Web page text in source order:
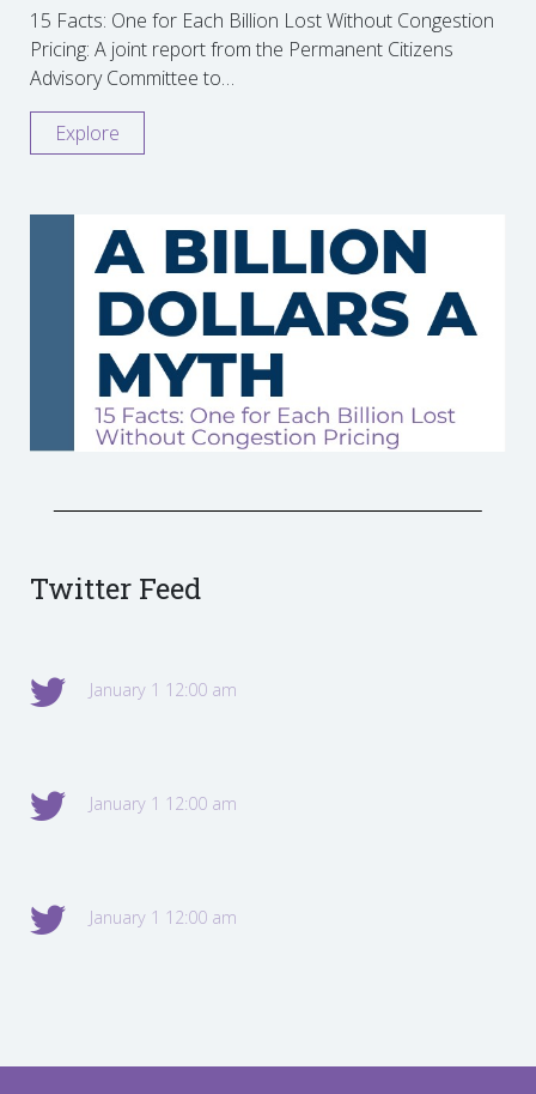
15 Facts: One for Each Billion Lost Without Congestion
Pricing: A joint report from the Permanent Citizens
Advisory Committee to…
Explore
Twitter Feed
January 1 12:00 am
January 1 12:00 am
January 1 12:00 am